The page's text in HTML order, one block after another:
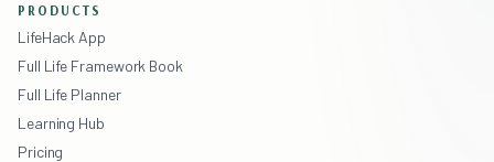
PRODUCTS
LifeHack App
Full Life Framework Book
Full Life Planner
Learning Hub
Pricing